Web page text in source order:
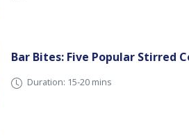
Bar Bites: Five Popular Stirred
Duration: 15-20 mins